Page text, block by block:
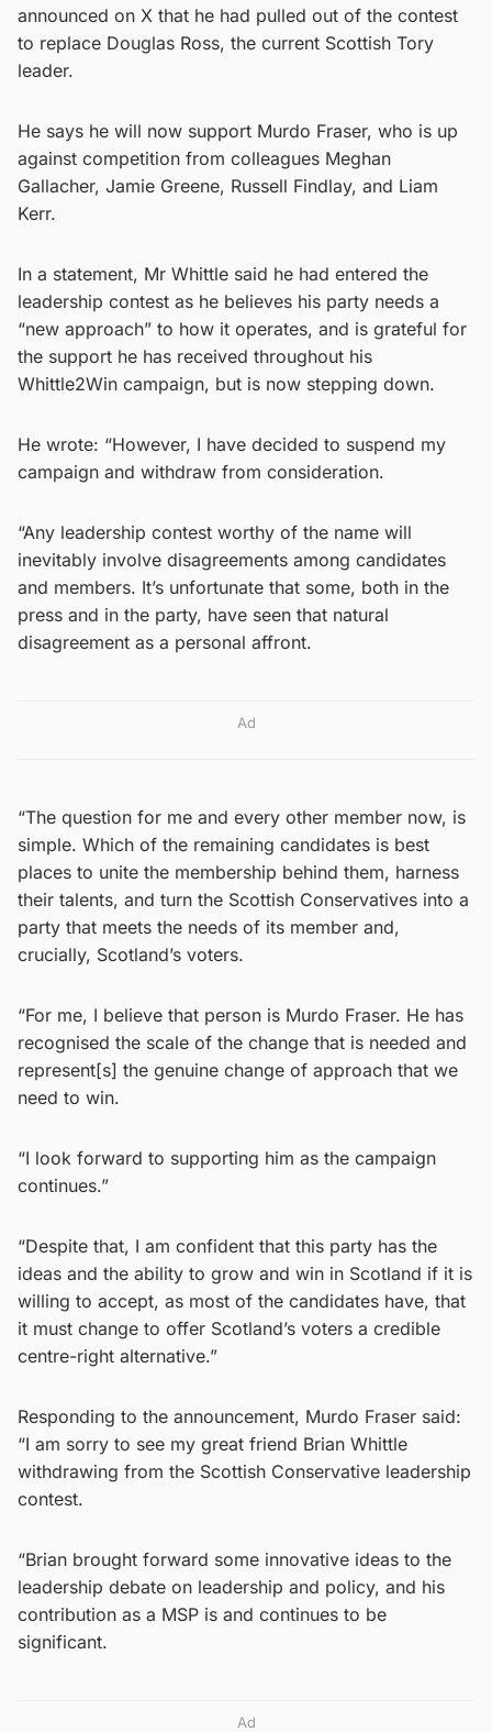
announced on X that he had pulled out of the contest
to replace Douglas Ross, the current Scottish Tory
leader.
He says he will now support Murdo Fraser, who is up
against competition from colleagues Meghan
Gallacher, Jamie Greene, Russell Findlay, and Liam
Kerr.
In a statement, Mr Whittle said he had entered the
leadership contest as he believes his party needs a
“new approach” to how it operates, and is grateful for
the support he has received throughout his
Whittle2Win campaign, but is now stepping down.
He wrote: “However, I have decided to suspend my
campaign and withdraw from consideration.
“Any leadership contest worthy of the name will
inevitably involve disagreements among candidates
and members. It’s unfortunate that some, both in the
press and in the party, have seen that natural
disagreement as a personal affront.
Ad
“The question for me and every other member now, is
simple. Which of the remaining candidates is best
places to unite the membership behind them, harness
their talents, and turn the Scottish Conservatives into a
party that meets the needs of its member and,
crucially, Scotland’s voters.
“For me, I believe that person is Murdo Fraser. He has
recognised the scale of the change that is needed and
represent[s] the genuine change of approach that we
need to win.
“I look forward to supporting him as the campaign
continues.”
“Despite that, I am confident that this party has the
ideas and the ability to grow and win in Scotland if it is
willing to accept, as most of the candidates have, that
it must change to offer Scotland’s voters a credible
centre-right alternative.”
Responding to the announcement, Murdo Fraser said:
“I am sorry to see my great friend ⁦Brian Whittle
withdrawing from the Scottish Conservative leadership
contest.
“Brian brought forward some innovative ideas to the
leadership debate on leadership and policy, and his
contribution as a MSP is and continues to be
significant.
Ad